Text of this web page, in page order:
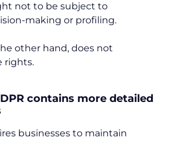
not to be subject to
making or profiling.
other hand, does not
rights.
contains more detailed
businesses to maintain